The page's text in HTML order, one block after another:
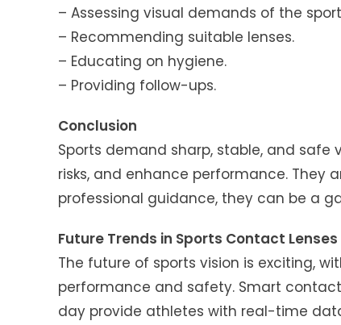
– Assessing visual demands of the
– Recommending suitable lenses.
– Educating on hygiene.
– Providing follow-ups.
Conclusion
Sports demand sharp, stable, and safe
risks, and enhance performance. They
professional guidance, they can be a
Future Trends in Sports Contact Lenses
The future of sports vision is exciting,
performance and safety. Smart
day provide athletes with real-time